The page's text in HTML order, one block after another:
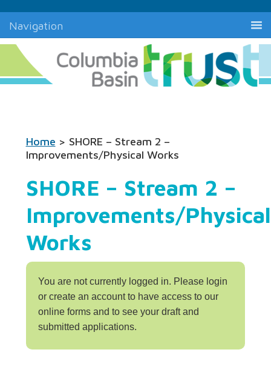
Navigation
Home > SHORE – Stream 2 –
Improvements/Physical Works
SHORE – Stream 2 –
Improvements/Physical
Works
You are not currently logged in. Please login
or create an account to have access to our
online forms and to see your draft and
submitted applications.